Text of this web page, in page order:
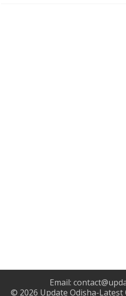
Email:
© 2026 Update Odisha-